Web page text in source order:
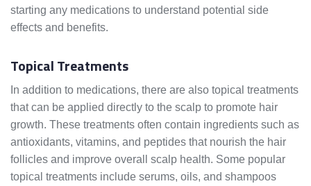
starting any medications to understand potential side
effects and benefits.
Topical Treatments
In addition to medications, there are also topical treatments
that can be applied directly to the scalp to promote hair
growth. These treatments often contain ingredients such as
antioxidants, vitamins, and peptides that nourish the hair
follicles and improve overall scalp health. Some popular
topical treatments include serums, oils, and shampoos